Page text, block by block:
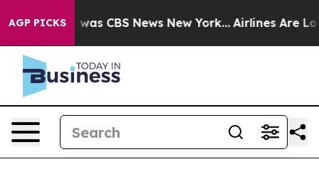
AGP PICKSwas CBS News New York... Airlines Are